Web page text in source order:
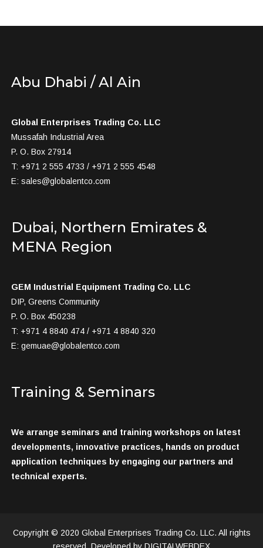
Abu Dhabi / Al Ain
Global Enterprises Trading Co. LLC
Mussafah Industrial Area
P. O. Box 27914
T: +971 2 555 4733 / +971 2 555 4548
E: sales@globalentco.com
Dubai, Northern Emirates &
MENA Region
GEM Industrial Equipment Trading Co. LLC
DIP, Greens Community
P. O. Box 450238
T: +971 4 8840 474 / +971 4 8840 320
E: gemuae@globalentco.com
Training & Seminars
We arrange seminars and training workshops on latest
developments, innovative practices, hands on product
application techniques by engaging our partners and
technical experts.
Copyright © 2020 Global Enterprises Trading Co. LLC. All rights